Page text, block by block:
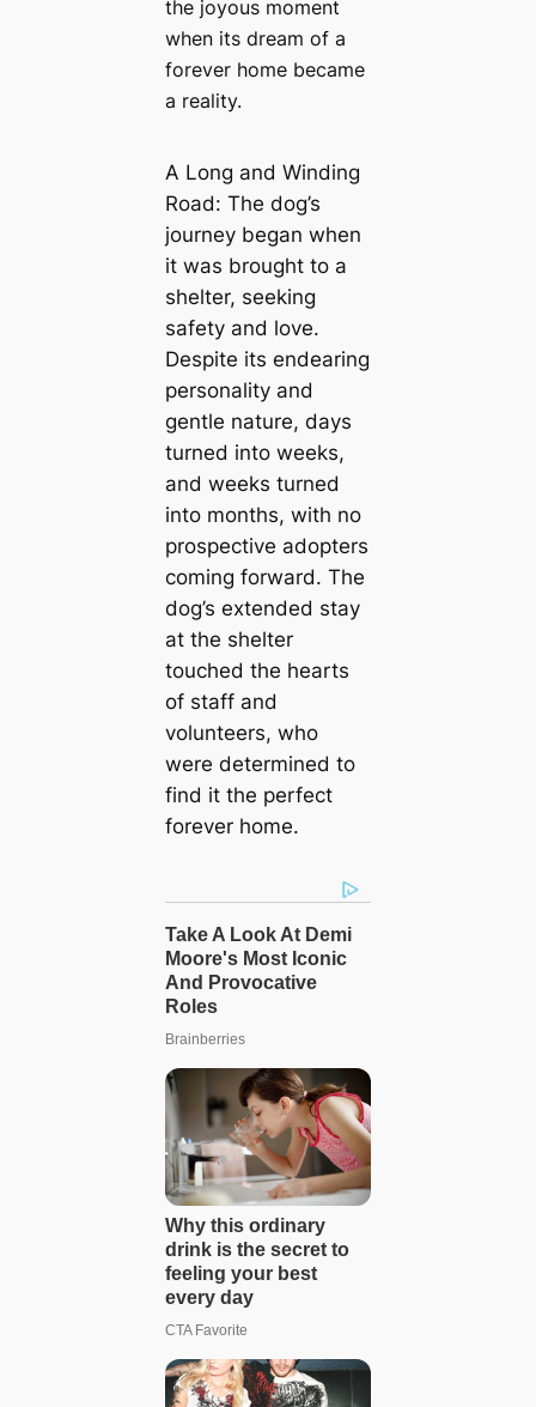
the joyous moment
when its dream of a
forever home became
a reality.
A Long and Winding
Road: The dog’s
journey began when
it was brought to a
shelter, seeking
safety and love.
Despite its endearing
personality and
gentle nature, days
turned into weeks,
and weeks turned
into months, with no
prospective adopters
coming forward. The
dog’s extended stay
at the shelter
touched the hearts
of staff and
volunteers, who
were determined to
find it the perfect
forever home.